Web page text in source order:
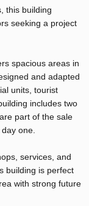
this building
seeking a project
spacious areas in
and adapted
units, tourist
includes two
part of the sale
one.
services, and
building is perfect
with strong future